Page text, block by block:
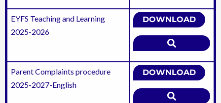
EYFS Teaching and Learning
2025-2026
DOWNLOAD
Parent Complaints procedure
2025-2027-English
DOWNLOAD